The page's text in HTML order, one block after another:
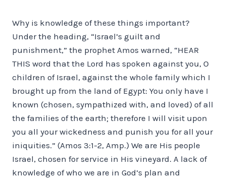
Why is knowledge of these things important?
Under the heading, “Israel’s guilt and
punishment,” the prophet Amos warned, “HEAR
THIS word that the Lord has spoken against you, O
children of Israel, against the whole family which I
brought up from the land of Egypt: You only have I
known (chosen, sympathized with, and loved) of all
the families of the earth; therefore I will visit upon
you all your wickedness and punish you for all your
iniquities.” (Amos 3:1-2, Amp.) We are His people
Israel, chosen for service in His vineyard. A lack of
knowledge of who we are in God’s plan and